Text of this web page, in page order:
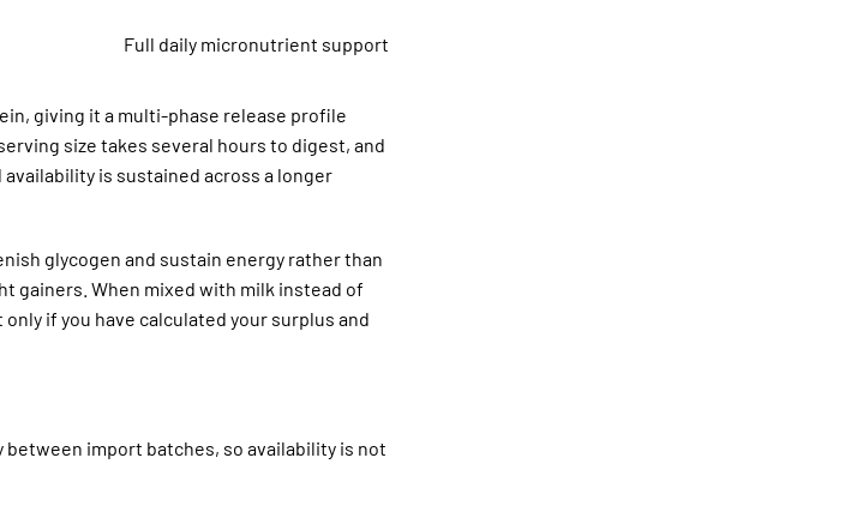
Full daily micronutrient support
giving it a multi-phase release profile
size takes several hours to digest, and
is sustained across a longer
glycogen and sustain energy rather than
gainers. When mixed with milk instead of
if you have calculated your surplus and
between import batches, so availability is not